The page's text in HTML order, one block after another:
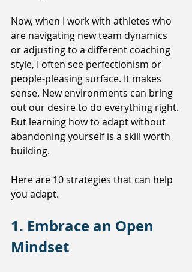
Now, when I work with athletes who
are navigating new team dynamics
or adjusting to a different coaching
style, I often see perfectionism or
people-pleasing surface. It makes
sense. New environments can bring
out our desire to do everything right.
But learning how to adapt without
abandoning yourself is a skill worth
building.
Here are 10 strategies that can help
you adapt.
1. Embrace an Open
Mindset